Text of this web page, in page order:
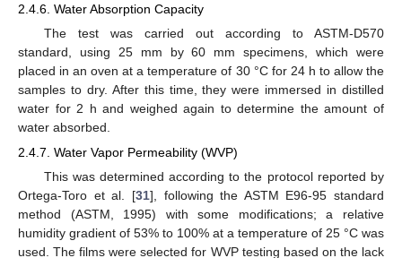
2.4.6. Water Absorption Capacity
The test was carried out according to ASTM-D570
standard, using 25 mm by 60 mm specimens, which were
placed in an oven at a temperature of 30 °C for 24 h to allow the
samples to dry. After this time, they were immersed in distilled
water for 2 h and weighed again to determine the amount of
water absorbed.
2.4.7. Water Vapor Permeability (WVP)
This was determined according to the protocol reported by
Ortega-Toro et al. [31], following the ASTM E96-95 standard
method (ASTM, 1995) with some modifications; a relative
humidity gradient of 53% to 100% at a temperature of 25 °C was
used. The films were selected for WVP testing based on the lack